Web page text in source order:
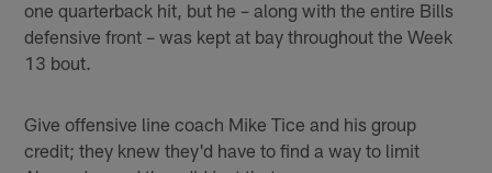
one quarterback hit, but he – along with the entire Bills
defensive front – was kept at bay throughout the Week
13 bout.
Give offensive line coach Mike Tice and his group
credit; they knew they'd have to find a way to limit